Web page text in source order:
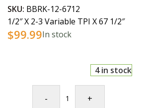
SKU: BBRK-12-6712
1/2″ X 2-3 Variable TPI X 67 1/2″
$99.99In stock
4 in stock
- +